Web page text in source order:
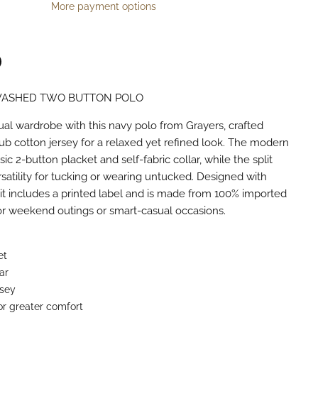
More payment options
TWO BUTTON POLO
wardrobe with this navy polo from Grayers, crafted
cotton jersey for a relaxed yet refined look. The modern
2-button placket and self-fabric collar, while the split
for tucking or wearing untucked. Designed with
includes a printed label and is made from 100% imported
weekend outings or smart-casual occasions.
greater comfort